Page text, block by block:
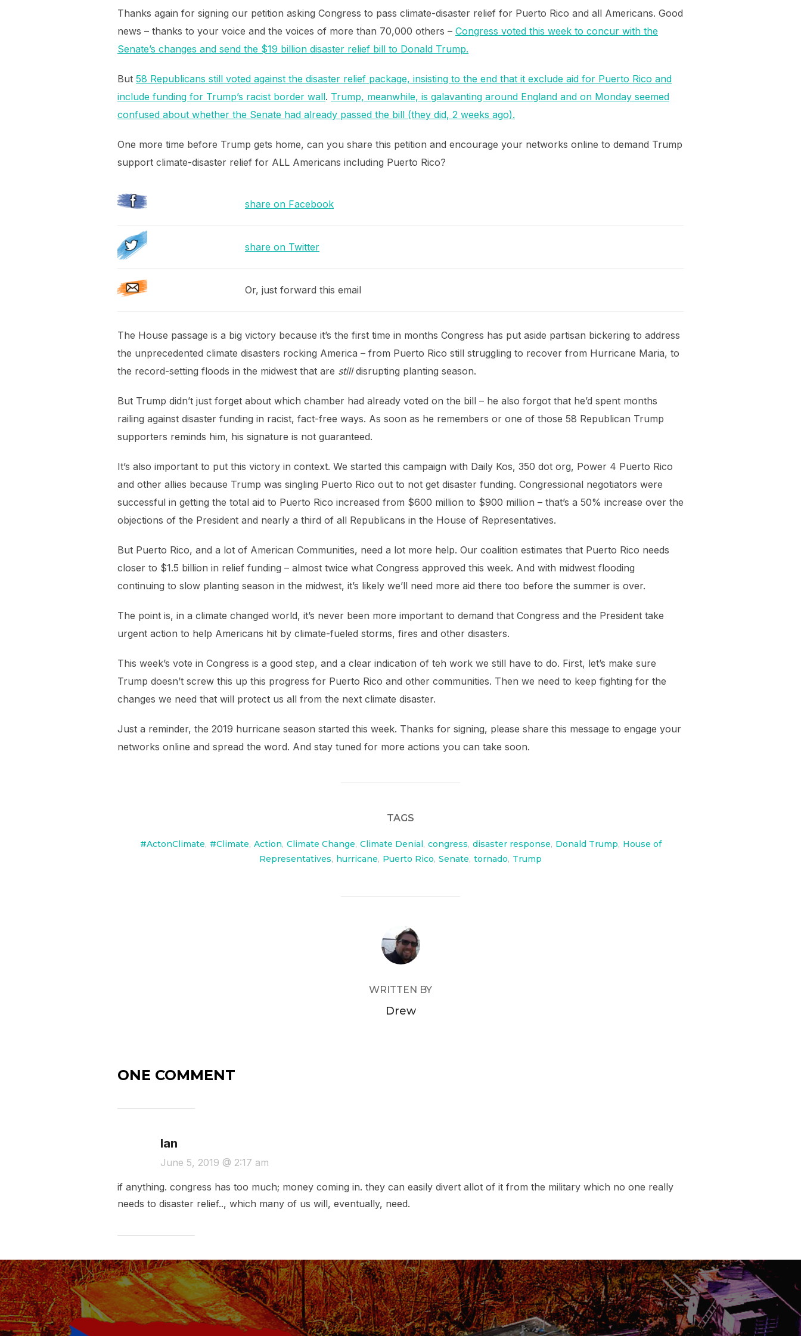
Thanks again for signing our petition asking Congress to pass climate-disaster relief for Puerto Rico and all Americans. Good
news – thanks to your voice and the voices of more than 70,000 others – Congress voted this week to concur with the
Senate’s changes and send the $19 billion disaster relief bill to Donald Trump.
But 58 Republicans still voted against the disaster relief package, insisting to the end that it exclude aid for Puerto Rico and
include funding for Trump’s racist border wall. Trump, meanwhile, is galavanting around England and on Monday seemed
confused about whether the Senate had already passed the bill (they did, 2 weeks ago).
One more time before Trump gets home, can you share this petition and encourage your networks online to demand Trump
support climate-disaster relief for ALL Americans including Puerto Rico?
share on Facebook
share on Twitter
Or, just forward this email
The House passage is a big victory because it’s the first time in months Congress has put aside partisan bickering to address
the unprecedented climate disasters rocking America – from Puerto Rico still struggling to recover from Hurricane Maria, to
the record-setting floods in the midwest that are stilldisrupting planting season.
But Trump didn’t just forget about which chamber had already voted on the bill – he also forgot that he’d spent months
railing against disaster funding in racist, fact-free ways. As soon as he remembers or one of those 58 Republican Trump
supporters reminds him, his signature is not guaranteed.
It’s also important to put this victory in context. We started this campaign with Daily Kos, 350 dot org, Power 4 Puerto Rico
and other allies because Trump was singling Puerto Rico out to not get disaster funding. Congressional negotiators were
successful in getting the total aid to Puerto Rico increased from $600 million to $900 million – that’s a 50% increase over the
objections of the President and nearly a third of all Republicans in the House of Representatives.
But Puerto Rico, and a lot of American Communities, need a lot more help. Our coalition estimates that Puerto Rico needs
closer to $1.5 billion in relief funding – almost twice what Congress approved this week. And with midwest flooding
continuing to slow planting season in the midwest, it’s likely we’ll need more aid there too before the summer is over.
The point is, in a climate changed world, it’s never been more important to demand that Congress and the President take
urgent action to help Americans hit by climate-fueled storms, fires and other disasters.
This week’s vote in Congress is a good step, and a clear indication of teh work we still have to do. First, let’s make sure
Trump doesn’t screw this up this progress for Puerto Rico and other communities. Then we need to keep fighting for the
changes we need that will protect us all from the next climate disaster.
Just a reminder, the 2019 hurricane season started this week. Thanks for signing, please share this message to engage your
networks online and spread the word. And stay tuned for more actions you can take soon.
TAGS
#ActonClimate, #Climate, Action, Climate Change, Climate Denial, congress, disaster response, Donald Trump, House of
Representatives, hurricane, Puerto Rico, Senate, tornado, Trump
POST AUTHOR
WRITTEN BY
Drew
ONE COMMENT
Ian
June 5, 2019 @ 2:17 am
if anything. congress has too much; money coming in. they can easily divert allot of it from the military which no one really
needs to disaster relief.., which many of us will, eventually, need.
Post
navigation